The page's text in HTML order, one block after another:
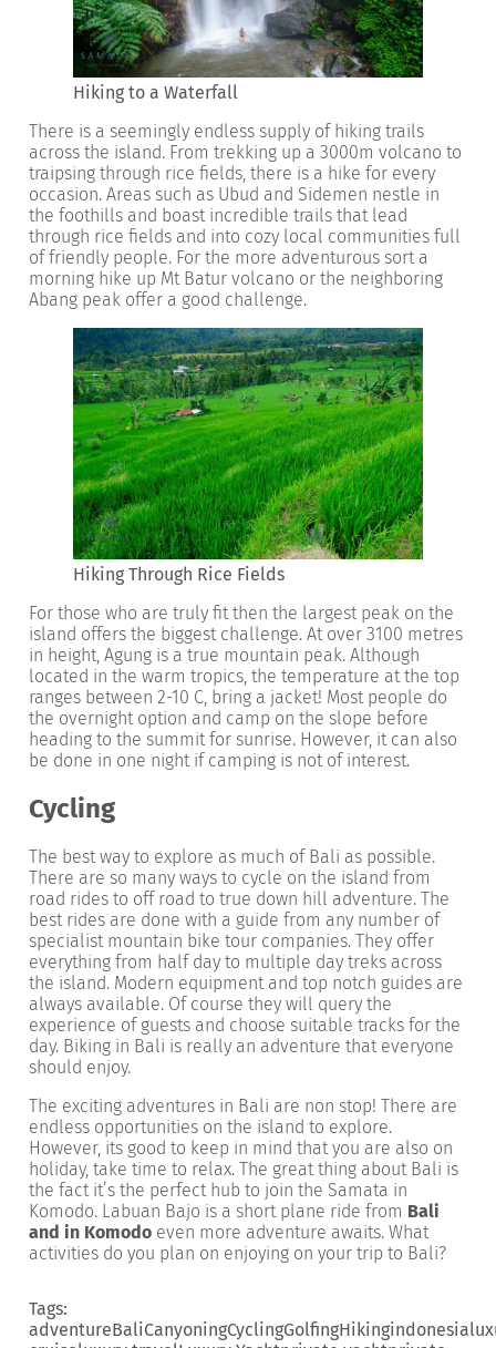
Hiking to a Waterfall
There is a seemingly endless supply of hiking trails
across the island. From trekking up a 3000m volcano to
traipsing through rice fields, there is a hike for every
occasion. Areas such as Ubud and Sidemen nestle in
the foothills and boast incredible trails that lead
through rice fields and into cozy local communities full
of friendly people. For the more adventurous sort a
morning hike up Mt Batur volcano or the neighboring
Abang peak offer a good challenge.
Hiking Through Rice Fields
For those who are truly fit then the largest peak on the
island offers the biggest challenge. At over 3100 metres
in height, Agung is a true mountain peak. Although
located in the warm tropics, the temperature at the top
ranges between 2-10 C, bring a jacket! Most people do
the overnight option and camp on the slope before
heading to the summit for sunrise. However, it can also
be done in one night if camping is not of interest.
Cycling
The best way to explore as much of Bali as possible.
There are so many ways to cycle on the island from
road rides to off road to true down hill adventure. The
best rides are done with a guide from any number of
specialist mountain bike tour companies. They offer
everything from half day to multiple day treks across
the island. Modern equipment and top notch guides are
always available. Of course they will query the
experience of guests and choose suitable tracks for the
day. Biking in Bali is really an adventure that everyone
should enjoy.
The exciting adventures in Bali are non stop! There are
endless opportunities on the island to explore.
However, its good to keep in mind that you are also on
holiday, take time to relax. The great thing about Bali is
the fact it’s the perfect hub to join the Samata in
Komodo. Labuan Bajo is a short plane ride from Bali
and in Komodo even more adventure awaits. What
activities do you plan on enjoying on your trip to Bali?
Tags:
adventureBaliCanyoningCyclingGolfingHikingindonesia